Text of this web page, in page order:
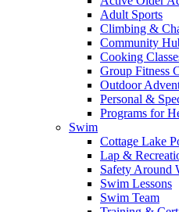
Adult Sports
Climbing &
Community
Cooking
Group Fitness
Outdoor
Personal &
Programs for
Swim
Cottage Lake
Lap &
Safety Around
Swim Lessons
Swim Team